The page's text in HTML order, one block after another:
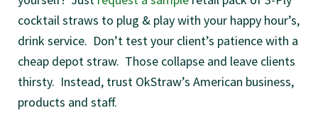
cocktail straws to plug & play with your happy hour’s,
drink service. Don’t test your client’s patience with a
cheap depot straw. Those collapse and leave clients
thirsty. Instead, trust OkStraw’s American business,
products and staff.